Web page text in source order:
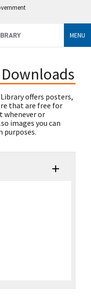
MENU
offers posters,
that are free for
whenever or
images you can
purposes.